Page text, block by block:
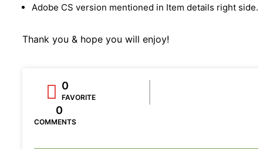
Adobe CS version mentioned in Item details right side.
Thank you & hope you will enjoy!
0
FAVORITE
0
COMMENTS